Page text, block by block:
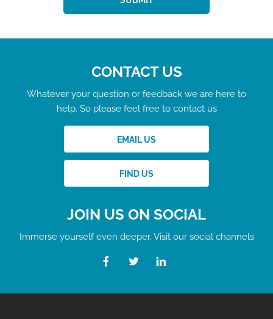
CONTACT US
Whatever your question or feedback we are here to
help. So please feel free to contact us
EMAIL US
FIND US
JOIN US ON SOCIAL
Immerse yourself even deeper. Visit our social channels